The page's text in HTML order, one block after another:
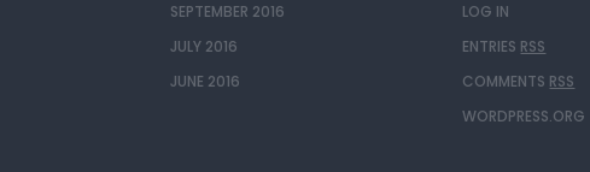
SEPTEMBER 2016
JULY 2016
JUNE 2016
LOG IN
ENTRIES RSS
COMMENTS RSS
WORDPRESS.ORG